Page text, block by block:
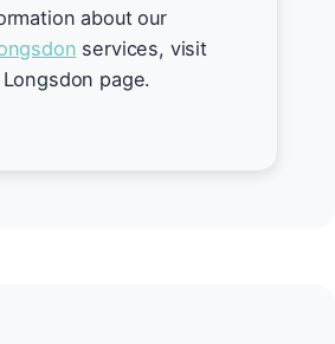
about our
services, visit
page.